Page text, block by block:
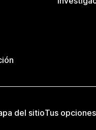
del sitioTus